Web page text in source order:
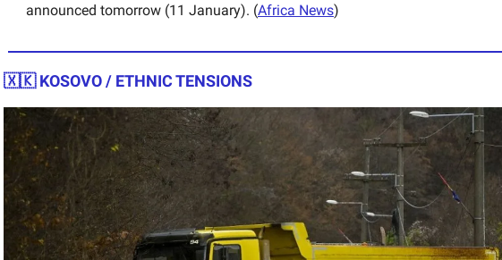
announced tomorrow (11 January). (Africa News)
🇽🇰 KOSOVO / ETHNIC TENSIONS